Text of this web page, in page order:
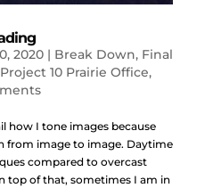
2020| Break Down, Final
Project 10 Prairie Office,
how I tone images because
from image to image. Daytime
compared to overcast
top of that, sometimes I am in